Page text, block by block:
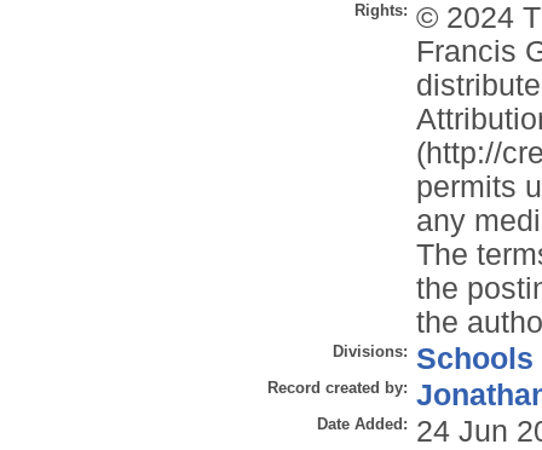
Rights: © 2024
Francis
(http://
permits
any
The
the
the
Divisions: Schools
Record created by:
Date Added: 24 Jun